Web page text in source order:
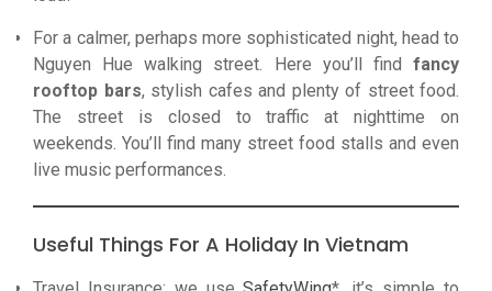
For a calmer, perhaps more sophisticated night, head to
Nguyen Hue walking street. Here you’ll find fancy
rooftop bars, stylish cafes and plenty of street food.
The street is closed to traffic at nighttime on
weekends. You’ll find many street food stalls and even
live music performances.
Useful Things For A Holiday In Vietnam